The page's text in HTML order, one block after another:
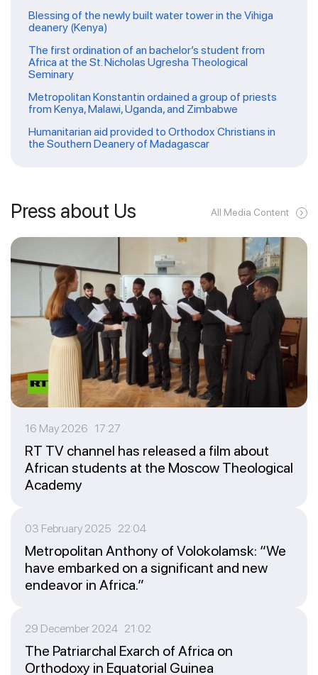
Blessing of the newly built water tower in the Vihiga
deanery (Kenya)
The first ordination of an bachelor’s student from
Africa at the St. Nicholas Ugresha Theological
Seminary
Metropolitan Konstantin ordained a group of priests
from Kenya, Malawi, Uganda, and Zimbabwe
Humanitarian aid provided to Orthodox Christians in
the Southern Deanery of Madagascar
Press about Us All Media Content
16 May 2026 17:27
RT TV channel has released a film about
African students at the Moscow Theological
Academy
03 February 2025 22:04
Metropolitan Anthony of Volokolamsk: “We
have embarked on a significant and new
endeavor in Africa.”
29 December 2024 21:02
The Patriarchal Exarch of Africa on
Orthodoxy in Equatorial Guinea